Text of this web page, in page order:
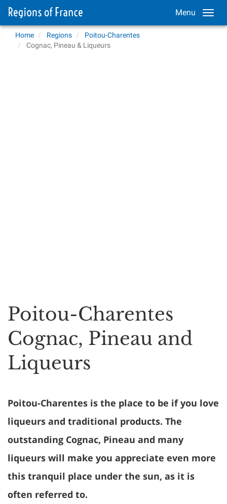
Menu
Home Regions
Poitou-Charentes
Cognac, Pineau & Liqueurs
Poitou-Charentes
Cognac, Pineau and
Liqueurs
Poitou-Charentes is the place to be if you love
liqueurs and traditional products. The
outstanding Cognac, Pineau and many
liqueurs will make you appreciate even more
this tranquil place under the sun, as it is
often referred to.